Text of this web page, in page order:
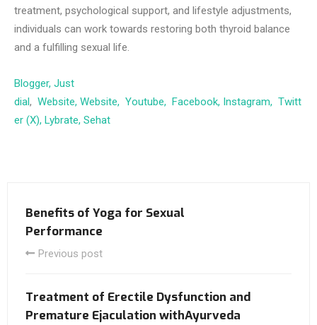
treatment, psychological support, and lifestyle adjustments,
individuals can work towards restoring both thyroid balance
and a fulfilling sexual life.
Blogger, Just
dial, Website, Website, Youtube, Facebook, Instagram, Twitt
er (X), Lybrate, Sehat
Benefits of Yoga for Sexual
Performance
Previous post
Treatment of Erectile Dysfunction and
Premature Ejaculation withAyurveda